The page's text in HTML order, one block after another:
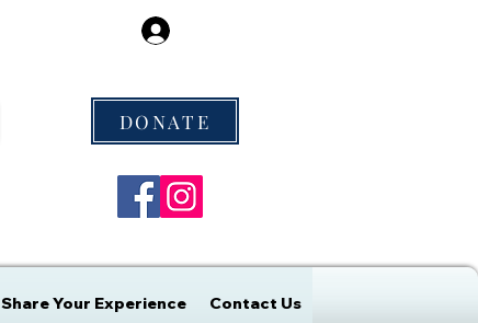
DONATE
Share Your Experience Contact Us